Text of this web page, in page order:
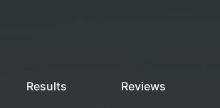
Results Reviews